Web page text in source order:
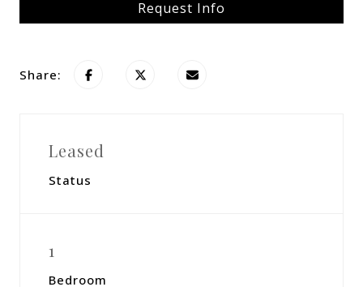
Request Info
Share:
Leased
Status
1
Bedroom